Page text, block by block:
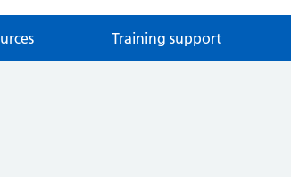
Training support